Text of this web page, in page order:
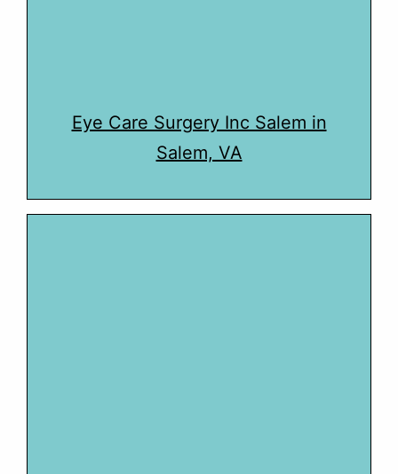
Eye Care Surgery Inc Salem in
Salem, VA